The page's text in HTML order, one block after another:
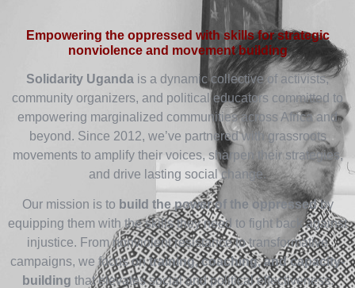
Empowering the oppressed with skills for strategic
nonviolence and movement building
Solidarity Uganda is a dynamic collective of activists,
community organizers, and political educators committed to
empowering marginalized communities across Africa and
beyond. Since 2012, we’ve partnered with grassroots
movements to amplify their voices, sharpen their strategies,
and drive lasting social change.
Our mission is to build the power of the oppressedby
equipping them with the skills they need to fight back against
injustice. From nonviolent resistance to transformative
campaigns, we focus ontraining, coaching, and capacity-
building that elevates social and political effectiveness.